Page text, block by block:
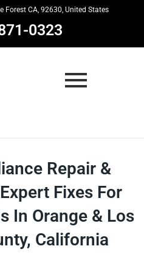
Forest CA, 92630, United States
0323
Repair &
Fixes For
In Orange & Los
California